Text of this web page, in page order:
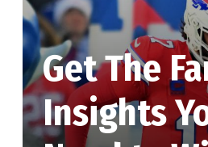
Get The
Insights